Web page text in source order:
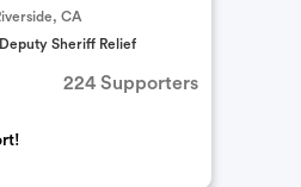
CA
Sheriff Relief
224 Supporters